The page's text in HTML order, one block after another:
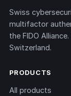
Swiss
multifactor
the FIDO
Switzerland.
PRODUCTS
All products